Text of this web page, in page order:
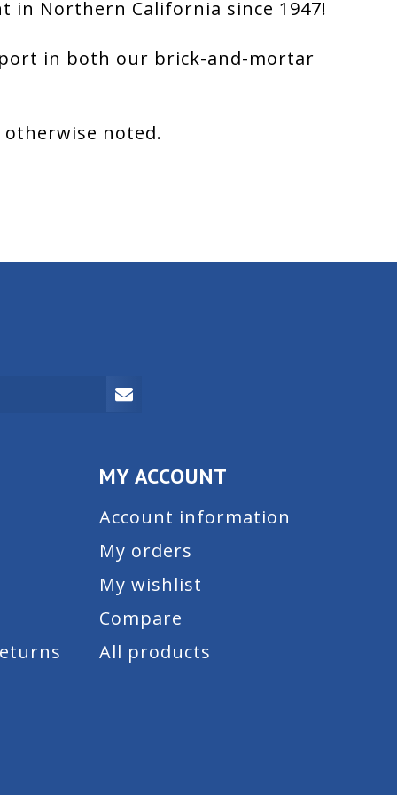
in Northern California since 1947!
in both our brick-and-mortar
noted.
MY ACCOUNT
Account information
My orders
My wishlist
Compare
All products